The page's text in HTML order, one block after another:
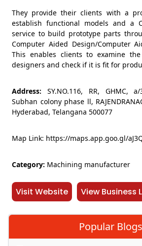
They provide their clients with a
establish functional models and a
service to build prototype parts
Computer Aided Design/Computer
This enables clients to examine
designers and check if it is fit for
Address: SY.NO.116, RR, GHMC,
Subhan colony phase ll,
Hyderabad, Telangana 500077
Map Link: https://maps.app.goo.gl/
Category: Machining manufacturer
Visit Website View Business
Popular Blogs